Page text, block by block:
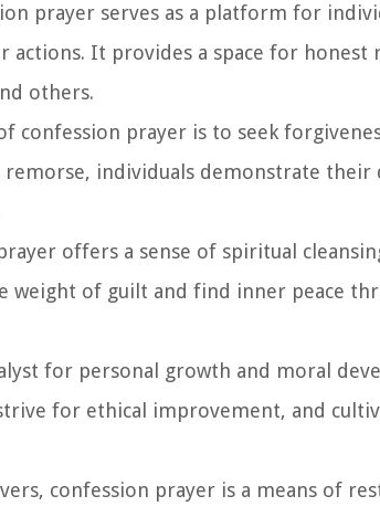
prayer serves as a platform for
It provides a space for honest
others.
confession prayer is to seek
individuals demonstrate their
offers a sense of spiritual
of guilt and find inner peace
for personal growth and moral
for ethical improvement, and
confession prayer is a means of